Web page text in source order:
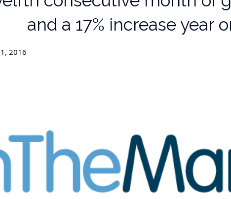
and a 17% increase year
2016